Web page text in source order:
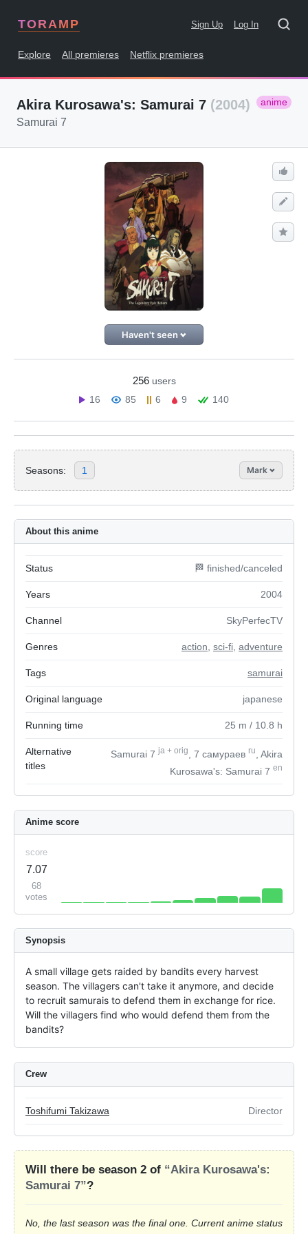
TORAMP Sign Up Log In
Explore All premieres Netflix premieres
Akira Kurosawa's: Samurai 7 (2004) anime
Samurai 7
Haven't seen
256 users
16
85 6 9 140
Seasons: 1 Mark
About this anime
Status 🏁 finished/canceled
Years 2004
Channel SkyPerfecTV
Genres action sci-fi adventure
Tags samurai
Original language japanese
Running time 25 m / 10.8 h
Alternative
titles
Samurai 7ja + orig , 7 самураев ru
, Akira
Kurosawa's: Samurai 7 en
Anime score
score
7.07
68
votes
Synopsis
A small village gets raided by bandits every harvest
season. The villagers can't take it anymore, and decide
to recruit samurais to defend them in exchange for rice.
Will the villagers find who would defend them from the
bandits?
Crew
Toshifumi Takizawa Director
Will there be season 2 of “Akira Kurosawa's:
Samurai 7”?
No, the last season was the final one. Current anime status